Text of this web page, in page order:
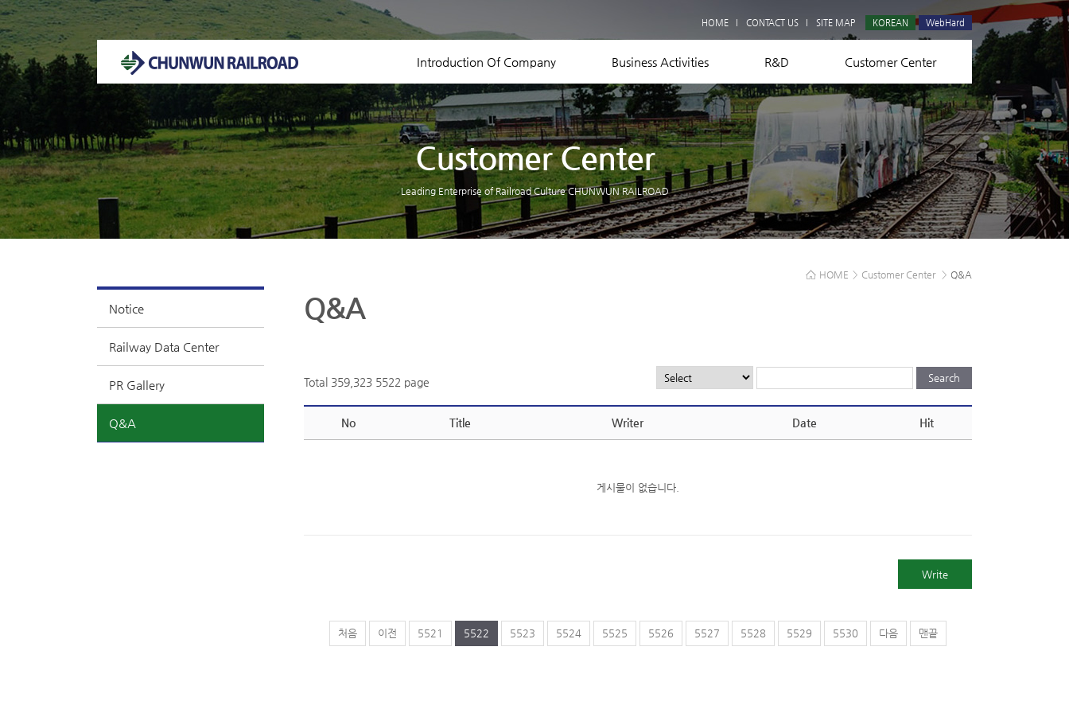
HOME CONTACT US SITE MAP KOREAN WebHard
Introduction Of Company Business Activities R&D Customer Center
Equipment Status
Contact US
Customer Center
Leading Enterprise of Railroad Culture CHUNWUN RAILROAD
Notice
Railway Data Center
PR Gallery
Q&A
HOME > Customer Center > Q&A
Q&A
Total 359,323 5522 page
No Title Writer Date Hit
게시물이 없습니다.
Write
처음 이전 5521 5522 5523 5524 5525 5526 5527 5528 5529 5530 다음 맨끝